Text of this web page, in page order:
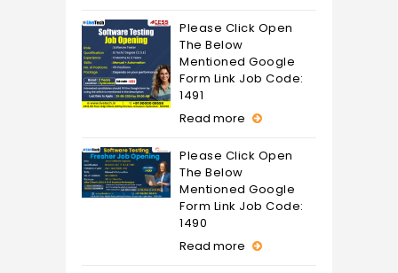
Please Click Open
The Below
Mentioned Google
Form Link Job Code:
1491
Read more
Please Click Open
The Below
Mentioned Google
Form Link Job Code:
1490
Read more